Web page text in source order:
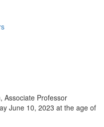
Associate Professor
June 10, 2023 at the age of